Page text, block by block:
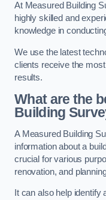
At Measured Building
highly skilled and
knowledge in
We use the latest
clients receive the
results.
What are the
Building
A Measured Building
information about a
crucial for various
renovation, and
It can also help